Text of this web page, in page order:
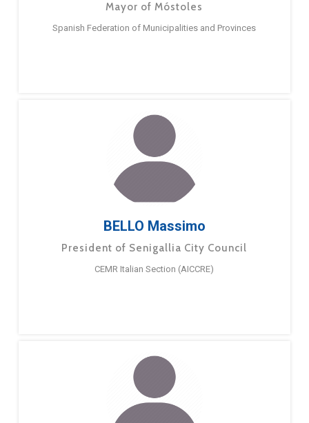
Mayor of Móstoles
Spanish Federation of Municipalities and Provinces
BELLO Massimo
President of Senigallia City Council
CEMR Italian Section (AICCRE)